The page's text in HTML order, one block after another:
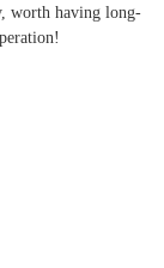
worth having long-